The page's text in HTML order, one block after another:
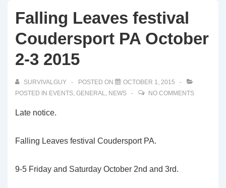
Falling Leaves festival
Coudersport PA October
2-3 2015
SURVIVALGUY POSTED ON
OCTOBER 1, 2015
POSTED IN EVENTS, GENERAL, NEWS NO COMMENTS
Late notice.
Falling Leaves festival Coudersport PA.
9-5 Friday and Saturday October 2nd and 3rd.